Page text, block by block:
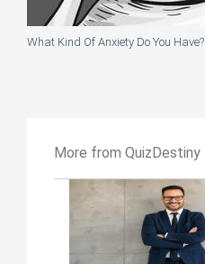
What Kind Of Anxiety Do You Have?
More from QuizDestiny